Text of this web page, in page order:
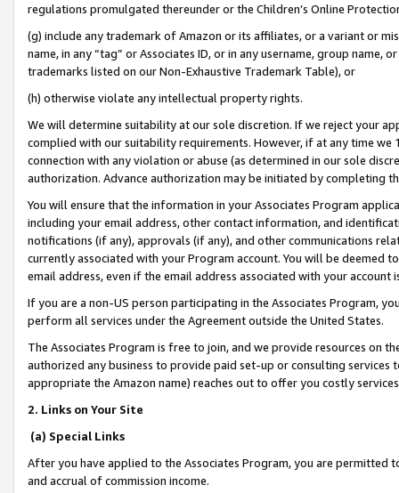
regulations promulgated thereunder or the Children’s Online
(g) include any trademark of Amazon or its affiliates, or a variant or
name, in any “tag” or Associates ID, or in any username, group
trademarks listed on our Non-Exhaustive Trademark Table), or
(h) otherwise violate any intellectual property rights.
We will determine suitability at our sole discretion. If we reject your
complied with our suitability requirements. However, if at any time
connection with any violation or abuse (as determined in our sole
authorization. Advance authorization may be initiated by completing
You will ensure that the information in your Associates Program
including your email address, other contact information, and
notifications (if any), approvals (if any), and other communications
currently associated with your Program account. You will be deemed
email address, even if the email address associated with your account
If you are a non-US person participating in the Associates Program,
perform all services under the Agreement outside the United States.
The Associates Program is free to join, and we provide resources on
authorized any business to provide paid set-up or consulting
appropriate the Amazon name) reaches out to offer you costly
2. Links on Your Site
(a) Special Links
After you have applied to the Associates Program, you are permitted
and accrual of commission income.